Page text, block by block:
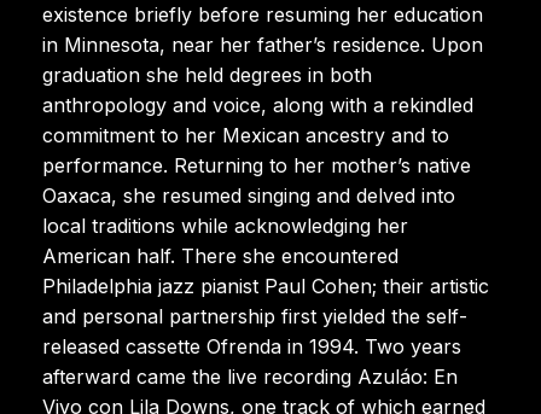
existence briefly before resuming her education
in Minnesota, near her father’s residence. Upon
graduation she held degrees in both
anthropology and voice, along with a rekindled
commitment to her Mexican ancestry and to
performance. Returning to her mother’s native
Oaxaca, she resumed singing and delved into
local traditions while acknowledging her
American half. There she encountered
Philadelphia jazz pianist Paul Cohen; their artistic
and personal partnership first yielded the self-
released cassette Ofrenda in 1994. Two years
afterward came the live recording Azuláo: En
Vivo con Lila Downs, one track of which earned